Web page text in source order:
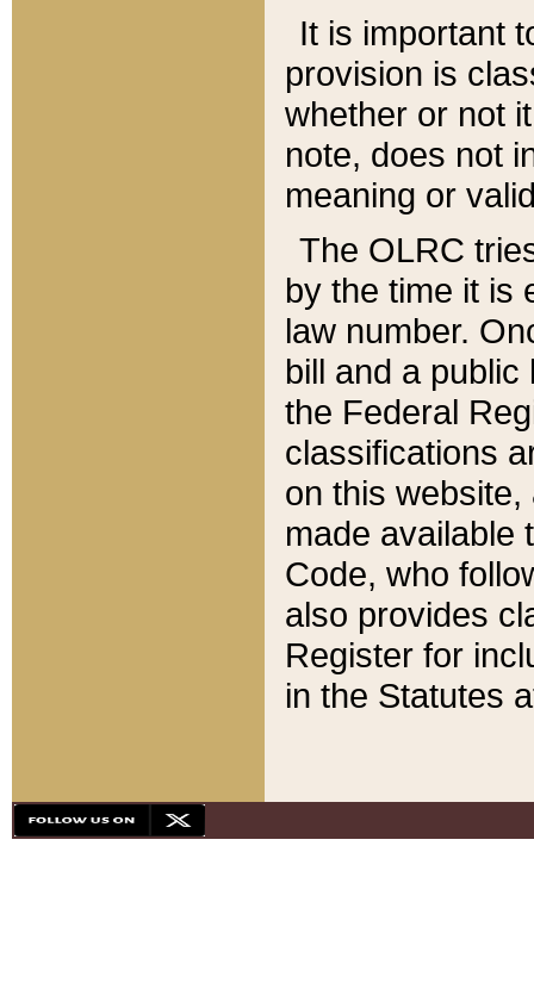
It is important
provision is
whether or not
note, does not
meaning or
The OLRC
by the time it is
law number.
bill and a
the Federal
classifications
on this
made available
Code, who
also provides
Register for
in the Statutes